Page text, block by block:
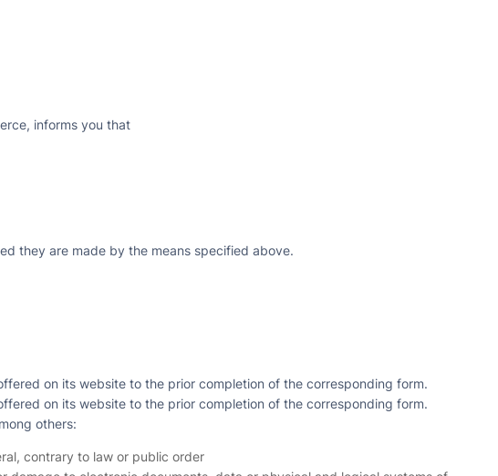
informs you that
they are made by the means specified above.
on its website to the prior completion of the corresponding form.
on its website to the prior completion of the corresponding form.
others:
contrary to law or public order